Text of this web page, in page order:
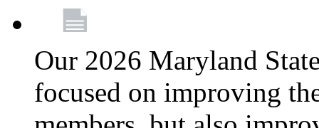
Our 2026 Maryland
focused on improving